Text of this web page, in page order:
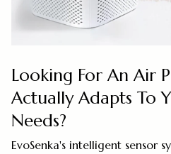
Looking For An Air
Actually Adapts To
Needs?
EvoSenka's intelligent sensor